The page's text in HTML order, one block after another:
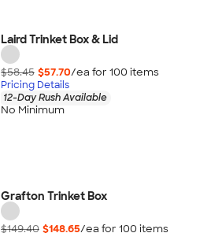
Laird Trinket Box & Lid
$58.45 $57.70/ea for 100 items
Pricing Details
12-Day Rush Available
No Minimum
Grafton Trinket Box
$149.40 $148.65/ea for 100 items